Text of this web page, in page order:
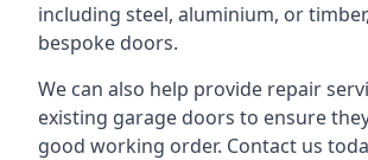
including steel, aluminium, or
bespoke doors.
We can also help provide repair
existing garage doors to ensure
good working order. Contact us